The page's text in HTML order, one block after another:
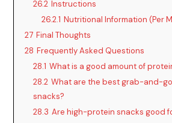
d
e
26.2 Instructions
26.2.1 Nutritional Information (Per
27 Final Thoughts
28 Frequently Asked Questions
28.1 What is a good amount of
28.2 What are the best grab-and-
snacks?
28.3 Are high-protein snacks good